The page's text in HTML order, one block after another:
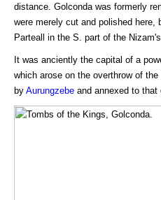
distance. Golconda was formerly
were merely cut and polished here,
Parteall in the S. part of the
It was anciently the capital of a
which arose on the overthrow of
by Aurungzebe and annexed to that